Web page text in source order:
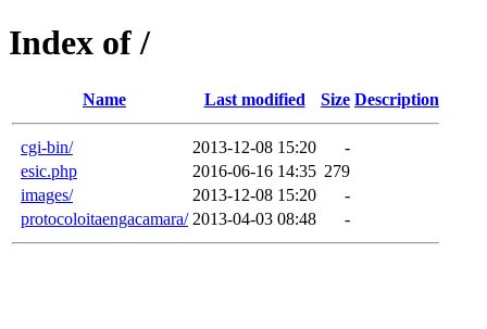
Index of /
Name Last modified Size Description
cgi-bin/ 2013-12-08 15:20
-
esic.php
2016-06-16 14:35 279
images/
2013-12-08 15:20
-
protocoloitaengacamara/ 2013-04-03 08:48 -